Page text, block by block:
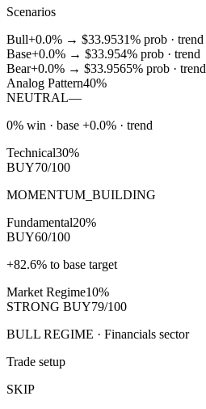
Scenarios
Bull+0.0% → $33.9531% prob · trend
Base+0.0% → $33.954% prob · trend
Bear+0.0% → $33.9565% prob · trend
Analog Pattern40%
NEUTRAL—
0% win · base +0.0% · trend
Technical30%
BUY70/100
MOMENTUM_BUILDING
Fundamental20%
BUY60/100
+82.6% to base target
Market Regime10%
STRONG BUY79/100
BULL REGIME · Financials sector
Trade setup
SKIP